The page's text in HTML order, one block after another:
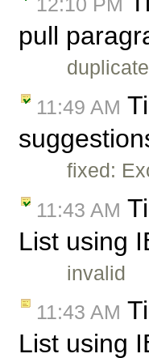
pull
11:49 AM
fixed:
11:43 AM
List using
invalid
11:43 AM
List using